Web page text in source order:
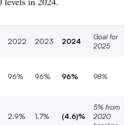
2022 2023 2024
Goal for
2025
96% 96% 96% 98%
2.9% 1.7% (4.6)%
5% from
2020